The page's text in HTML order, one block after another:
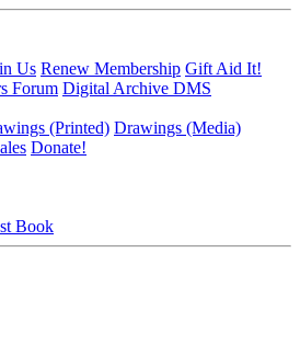
Us Renew Membership Gift Aid It!
Forum Digital Archive DMS
(Printed) Drawings (Media)
Donate!
Book